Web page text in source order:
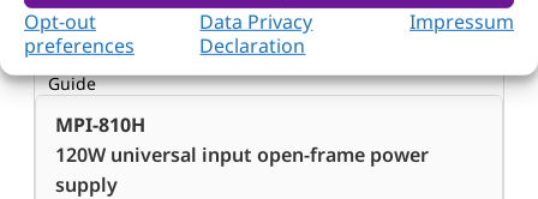
Opt-out
preferences
Data Privacy
Declaration
Impressum
Ordering Guide
Ordering
Guide
MPI-810H
120W universal input open-frame power
supply